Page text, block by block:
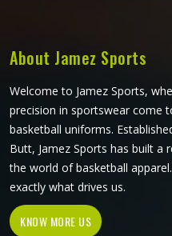
About Jamez Sports
Welcome to Jamez Sports,
precision in sportswear come
basketball uniforms.
Butt, Jamez Sports has built a
the world of basketball
exactly what drives us.
KNOW MORE US